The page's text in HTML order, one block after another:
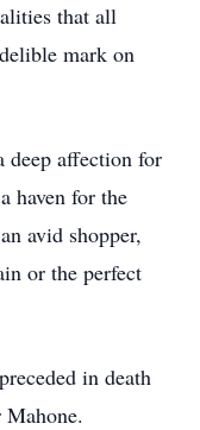
that all
mark on
affection for
haven for the
avid shopper,
or the perfect
in death